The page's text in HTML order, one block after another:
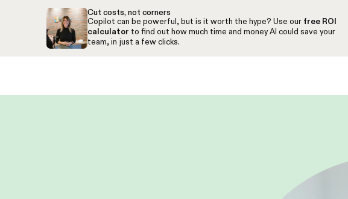
Cut costs, not corners
Copilot can be powerful, but is it worth the hype? Use our free ROI
calculator to find out how much time and money AI could save your
team, in just a few clicks.